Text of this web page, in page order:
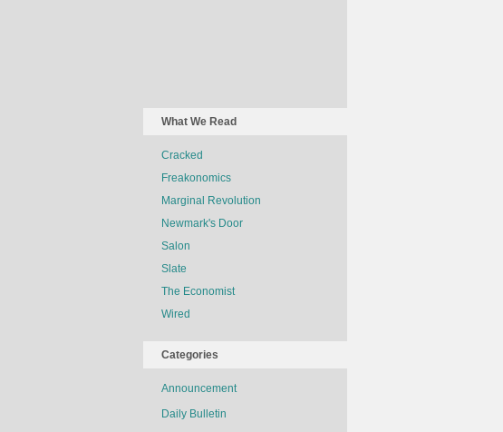
What We Read
Cracked
Freakonomics
Marginal Revolution
Newmark's Door
Salon
Slate
The Economist
Wired
Categories
Announcement
Daily Bulletin